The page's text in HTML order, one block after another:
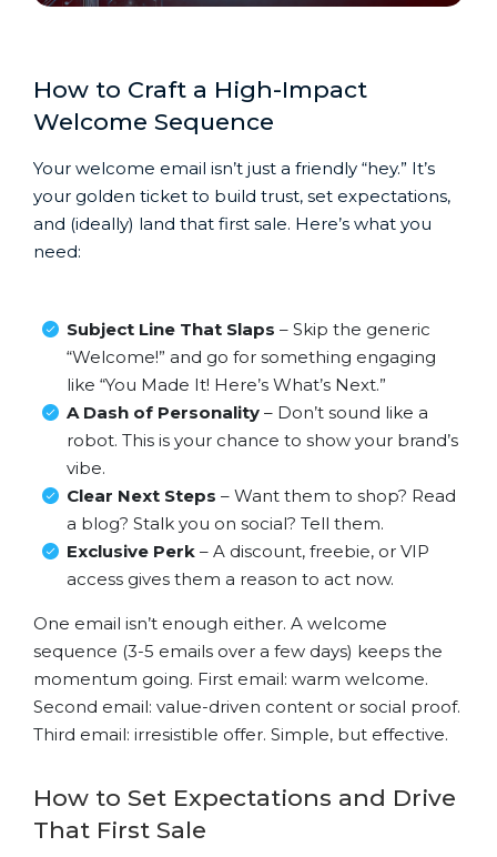
How to Craft a High-Impact
Welcome Sequence
Your welcome email isn’t just a friendly “hey.” It’s
your golden ticket to build trust, set expectations,
and (ideally) land that first sale. Here’s what you
need:
Subject Line That Slaps – Skip the generic
“Welcome!” and go for something engaging
like “You Made It! Here’s What’s Next.”
A Dash of Personality – Don’t sound like a
robot. This is your chance to show your brand’s
vibe.
Clear Next Steps – Want them to shop? Read
a blog? Stalk you on social? Tell them.
Exclusive Perk – A discount, freebie, or VIP
access gives them a reason to act now.
One email isn’t enough either. A welcome
sequence (3-5 emails over a few days) keeps the
momentum going. First email: warm welcome.
Second email: value-driven content or social proof.
Third email: irresistible offer. Simple, but effective.
How to Set Expectations and Drive
That First Sale